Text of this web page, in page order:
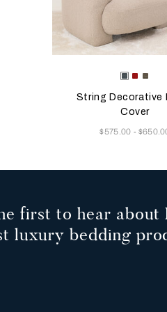
Selecting the color will
Available Colors
Deep
Garnet
Dark
String Decorative
Cover
Now
$575.00 -
first to hear about
luxury bedding